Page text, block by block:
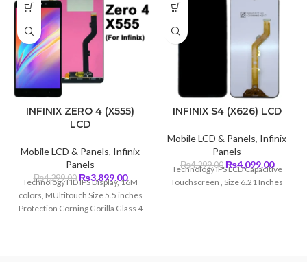
INFINIX ZERO 4 (X555)
LCD
Mobile LCD & Panels, Infinix
Panels
₨4,299.00 Original
price
was:
₨4,299.00.
₨3,899.00Current
price
Technology HD IPS Display, 16M
colors, MUltitouch Size 5.5 inches
Protection Corning Gorilla Glass 4
INFINIX S4 (X626) LCD
Mobile LCD & Panels, Infinix
Panels
₨4,299.00 Original
price
₨4,099.00Current
Technology IPS LCD Capacitive
Touchscreen , Size 6.21 Inches